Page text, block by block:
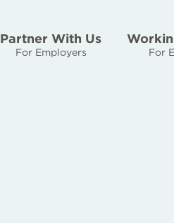
Partner With Us
For Employers For